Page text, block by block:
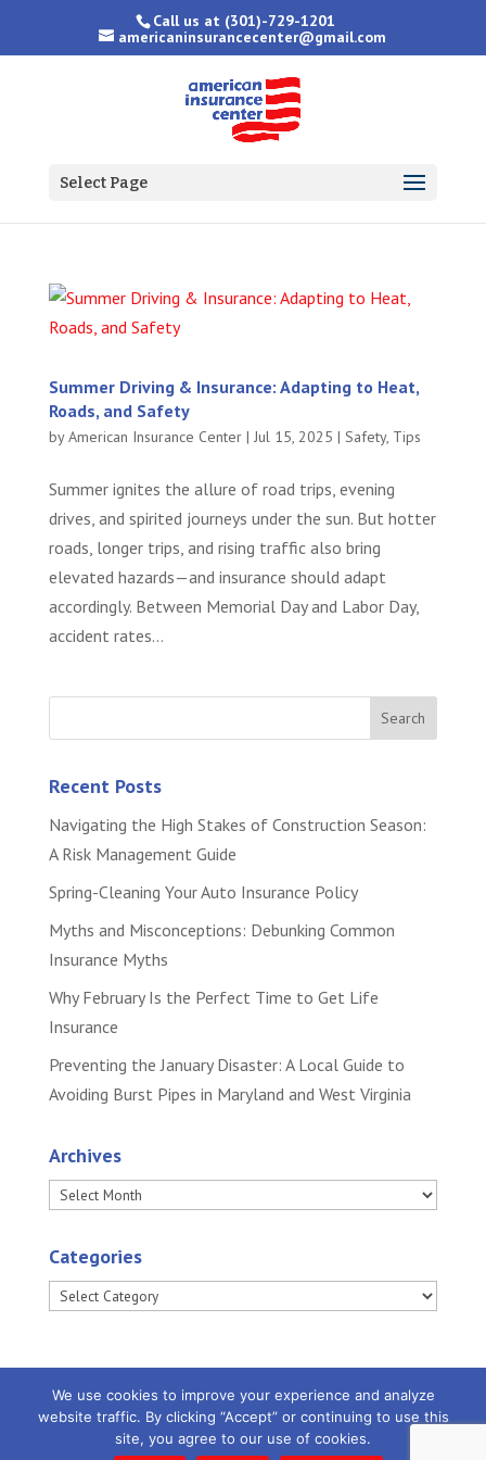
Call us at (301)-729-1201
americaninsurancecenter@gmail.com
Select Page
Summer Driving & Insurance: Adapting to Heat,
Roads, and Safety
byAmerican Insurance Center| Jul 15, 2025 | Safety, Tips
Summer ignites the allure of road trips, evening
drives, and spirited journeys under the sun. But hotter
roads, longer trips, and rising traffic also bring
elevated hazards—and insurance should adapt
accordingly. Between Memorial Day and Labor Day,
accident rates...
Recent Posts
Navigating the High Stakes of Construction Season:
A Risk Management Guide
Spring-Cleaning Your Auto Insurance Policy
Myths and Misconceptions: Debunking Common
Insurance Myths
Why February Is the Perfect Time to Get Life
Insurance
Preventing the January Disaster: A Local Guide to
Avoiding Burst Pipes in Maryland and West Virginia
Archives
Archives
Categories
Categories
Powered byLittle Dog Social Media|Privacy
We use cookies to improve your experience and analyze
website traffic. By clicking “Accept” or continuing to use this
site, you agree to our use of cookies.